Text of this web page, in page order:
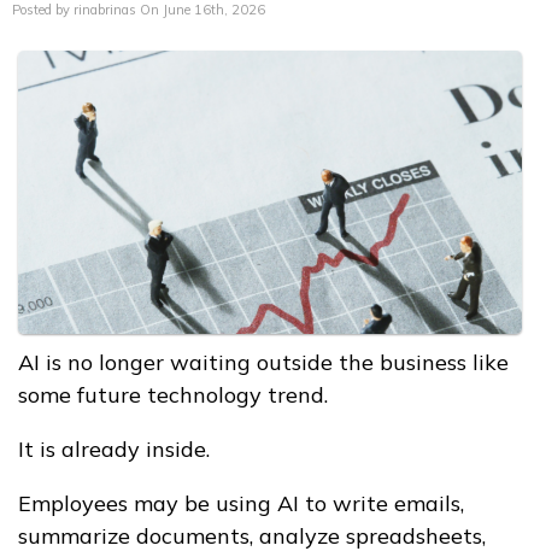
Posted by rinabrinas On June 16th, 2026
AI is no longer waiting outside the business like
some future technology trend.
It is already inside.
Employees may be using AI to write emails,
summarize documents, analyze spreadsheets,